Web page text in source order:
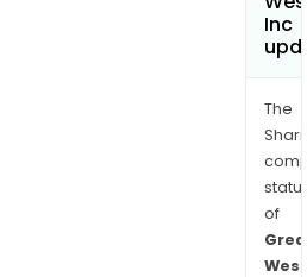
Inc
The
of
West